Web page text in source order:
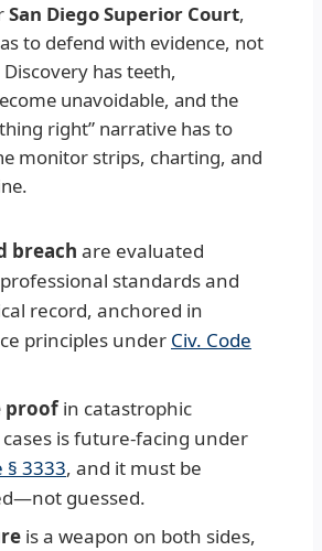
San Diego Superior Court,
to defend with evidence, not
has teeth,
unavoidable, and the
right” narrative has to
monitor strips, charting, and
breach are evaluated
standards and
record, anchored in
principles under Civ. Code
proofin catastrophic
is future-facing under
§ 3333, and it must be
guessed.
is a weapon on both sides,